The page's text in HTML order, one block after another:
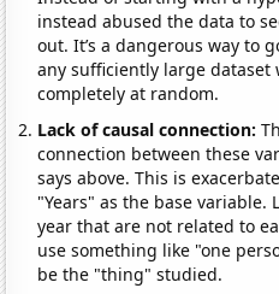
instead abused the data to
out. It’s a dangerous way to
any sufficiently large
completely at random.
Lack of causal connection:
connection between these
says above. This is
"Years" as the base variable.
year that are not related to
use something like "one
be the "thing" studied.